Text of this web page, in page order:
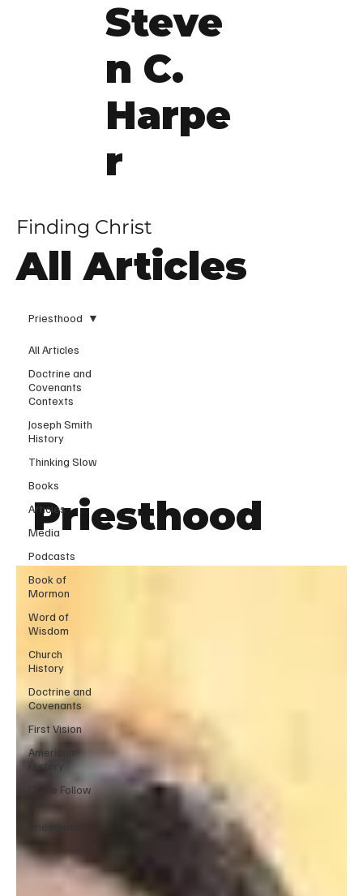
Steve
n C.
Harpe
r
All Articles
Finding Christ
All Articles
Doctrine and
Covenants
Contexts
Joseph Smith
History
Thinking Slow
Books
Articles
Media
Podcasts
Book of
Mormon
Word of
Wisdom
Church
History
Doctrine and
Covenants
First Vision
American
History
Come Follow
Priesthood
Priesthood
Priesthood